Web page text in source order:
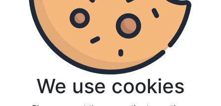
We use cookies
We use cookies